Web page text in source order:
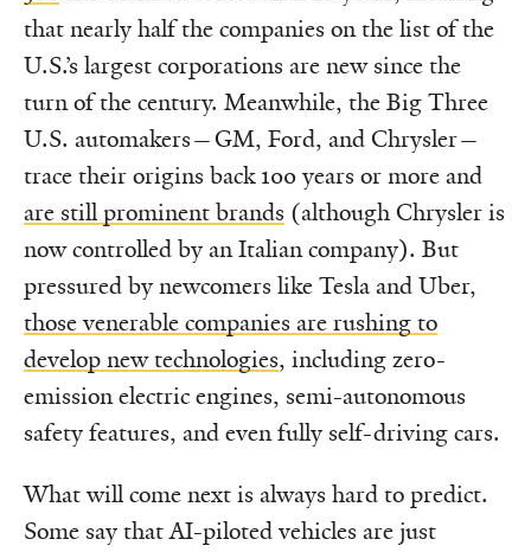
that nearly half the companies on the list of the
U.S.’s largest corporations are new since the
turn of the century. Meanwhile, the Big Three
U.S. automakers—GM, Ford, and Chrysler—
trace their origins back 100 years or more and
are still prominent brands (although Chrysler is
now controlled by an Italian company). But
pressured by newcomers like Tesla and Uber,
those venerable companies are rushing to
develop new technologies, including zero-
emission electric engines, semi-autonomous
safety features, and even fully self-driving cars.
What will come next is always hard to predict.
Some say that AI-piloted vehicles are just